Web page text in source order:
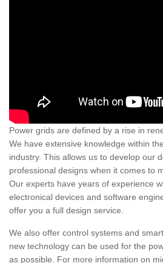
Power grids are defined by a rise in
We have extensive knowledge within
industry. This allows us to develop our
professional designs when it comes to
Our experts have years of experience
electronical devices and software
offer you a full design service.
We also offer control systems and
new technology can be used for the
as possible. For more information on